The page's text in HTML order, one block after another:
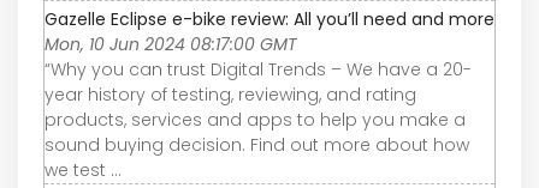
Gazelle Eclipse e-bike review: All you’ll need and more
Mon, 10 Jun 2024 08:17:00 GMT
“Why you can trust Digital Trends – We have a 20-
year history of testing, reviewing, and rating
products, services and apps to help you make a
sound buying decision. Find out more about how
we test ...